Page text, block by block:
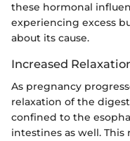
these hormonal
experiencing excess
about its cause.
Increased
As pregnancy
relaxation of the
confined to the
intestines as well.